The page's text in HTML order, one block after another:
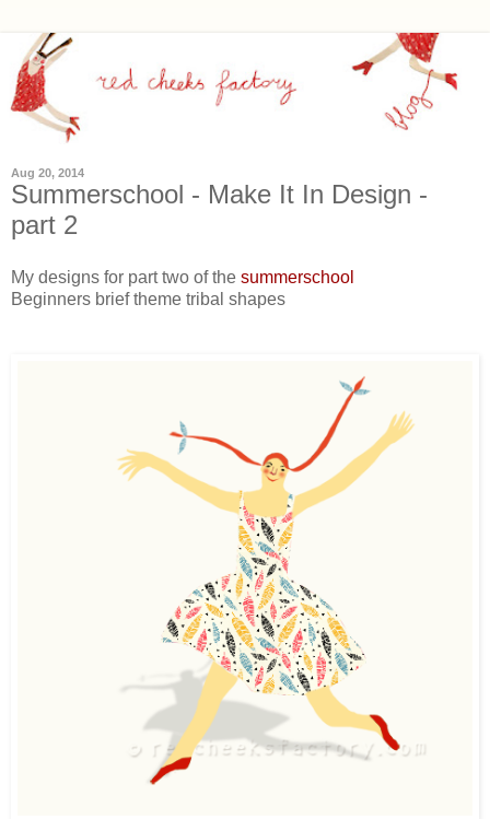
Aug 20, 2014
Summerschool - Make It In Design -
part 2
My designs for part two of the summerschool
Beginners brief theme tribal shapes